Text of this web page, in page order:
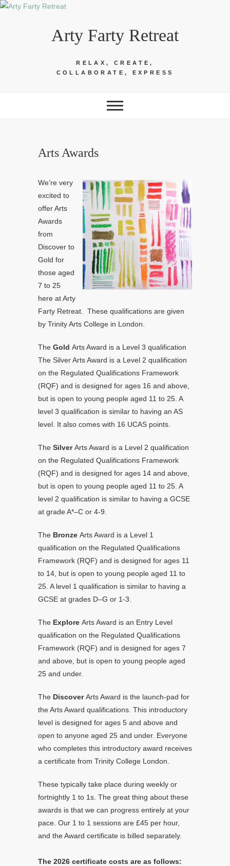
Skip
Arty Farty Retreat
RELAX, CREATE,
COLLABORATE, EXPRESS
Arts Awards
We’re very
excited to
offer Arts
Awards
from
Discover to
Gold for
those aged
7 to 25
here at Arty
Farty Retreat. These qualifications are given
by Trinity Arts College in London.
The Gold Arts Award is a Level 3 qualification
The Silver Arts Award is a Level 2 qualification
on the Regulated Qualifications Framework
(RQF) and is designed for ages 16 and above,
but is open to young people aged 11 to 25. A
level 3 qualification is similar to having an AS
level. It also comes with 16 UCAS points.
The SilverArts Award is a Level 2 qualification
on the Regulated Qualifications Framework
(RQF) and is designed for ages 14 and above,
but is open to young people aged 11 to 25. A
level 2 qualification is similar to having a GCSE
at grade A*–C or 4-9.
The Bronze Arts Award is a Level 1
qualification on the Regulated Qualifications
Framework (RQF) and is designed for ages 11
to 14, but is open to young people aged 11 to
25. A level 1 qualification is similar to having a
GCSE at grades D–G or 1-3.
The Explore Arts Award is an Entry Level
qualification on the Regulated Qualifications
Framework (RQF) and is designed for ages 7
and above, but is open to young people aged
25 and under.
The DiscoverArts Award is the launch-pad for
the Arts Award qualifications. This introductory
level is designed for ages 5 and above and
open to anyone aged 25 and under. Everyone
who completes this introductory award receives
a certificate from Trinity College London.
These typically take place during weekly or
fortnightly 1 to 1s. The great thing about these
awards is that we can progress entirely at your
pace. Our 1 to 1 sessions are £45 per hour,
and the Award certificate is billed separately.
The 2026 certificate costs are as follows: